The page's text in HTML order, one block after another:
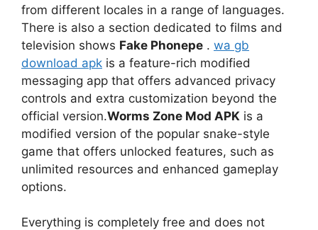
from different locales in a range of languages.
There is also a section dedicated to films and
television shows Fake Phonepe . wa gb
download apk is a feature-rich modified
messaging app that offers advanced privacy
controls and extra customization beyond the
official version.Worms Zone Mod APK is a
modified version of the popular snake-style
game that offers unlocked features, such as
unlimited resources and enhanced gameplay
options.
Everything is completely free and does not